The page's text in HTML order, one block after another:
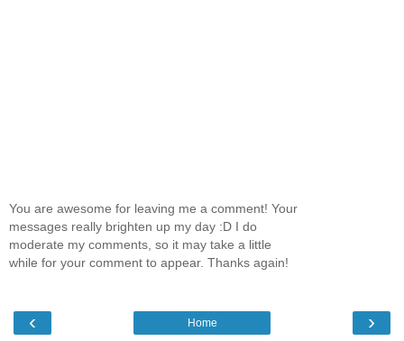
You are awesome for leaving me a comment! Your
messages really brighten up my day :D I do
moderate my comments, so it may take a little
while for your comment to appear. Thanks again!
‹ ›
Home